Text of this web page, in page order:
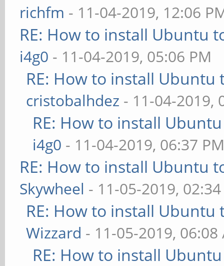
richfm - 11-04-2019, 12:06
RE: How to install Ubuntu
i4g0 - 11-04-2019, 05:06 PM
RE: How to install Ubuntu
cristobalhdez - 11-04-2019,
RE: How to install
i4g0 - 11-04-2019, 06:37
RE: How to install Ubuntu
Skywheel - 11-05-2019,
RE: How to install Ubuntu
Wizzard - 11-05-2019, 06:08
RE: How to install